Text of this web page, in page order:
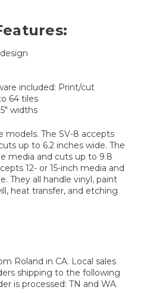
included: Print/cut
64 tiles
widths
models. The SV-8 accepts
up to 6.2 inches wide. The
media and cuts up to 9.8
12- or 15-inch media and
They all handle vinyl, paint
heat transfer, and etching
Roland in CA. Local sales
shipping to the following
is processed: TN and WA.